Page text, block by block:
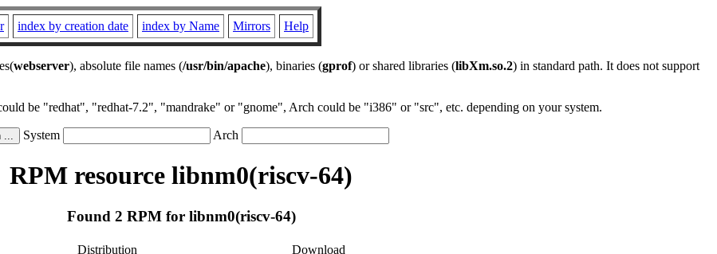
index by creation date index by Name Mirrors Help
webserver), absolute file names (/usr/bin/apache), binaries (gprof) or shared libraries (libXm.so.2) in standard path. It does not support
be "redhat", "redhat-7.2", "mandrake" or "gnome", Arch could be "i386" or "src", etc. depending on your system.
System Arch
RPM resource libnm0(riscv-64)
Found 2 RPM for libnm0(riscv-64)
Distribution
Download